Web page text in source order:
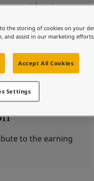
material savings.
to the earning
to the storing of cookies on your
and assist in our marketing
Accept All Cookies
Settings